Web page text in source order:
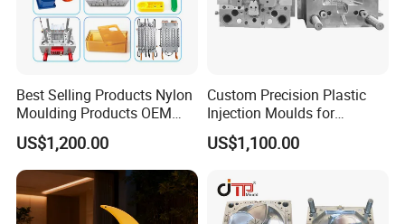
Best Selling Products Nylon
Moulding Products OEM
Plastic Injection Molds ABS
Electronic Equipment Shell
Case Parts Mould
US$1,200.00
Custom Precision Plastic
Injection Moulds for
Electrical Switch, Socket &
Auto Connector Parts
US$1,100.00